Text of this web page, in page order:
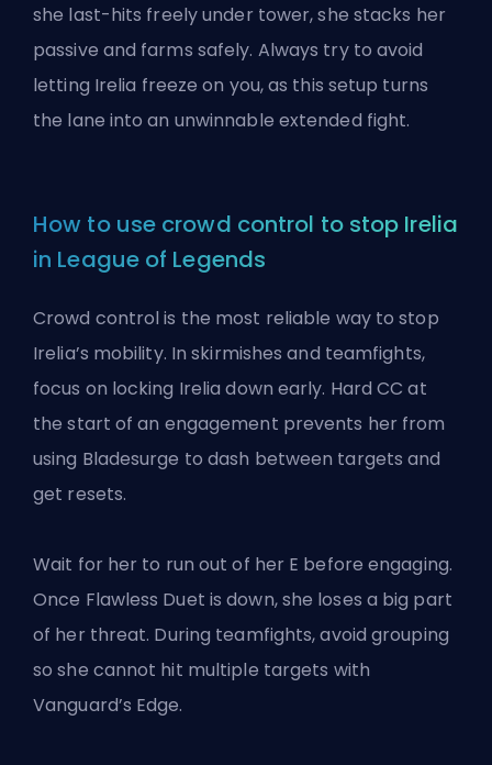
she last-hits freely under tower, she stacks her
passive and farms safely. Always try to avoid
letting Irelia freeze on you, as this setup turns
the lane into an unwinnable extended fight.
How to use crowd control to stop Irelia
in League of Legends
Crowd control is the most reliable way to stop
Irelia’s mobility. In skirmishes and teamfights,
focus on locking Irelia down early. HardCCat
the start of an engagement prevents her from
using Bladesurge to dash between targets and
get resets.
Wait for her to run out of her E before engaging.
Once Flawless Duet is down, she loses a big part
of her threat. During teamfights, avoid grouping
so she cannot hit multiple targets with
Vanguard’s Edge.